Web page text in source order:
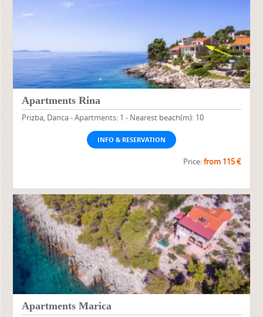
Apartments Rina
Prizba, Danca - Apartments: 1 - Nearest beach(m): 10
INFO & RESERVATION
Price:from 115 €
Apartments Marica